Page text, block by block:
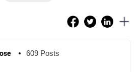
609 Posts